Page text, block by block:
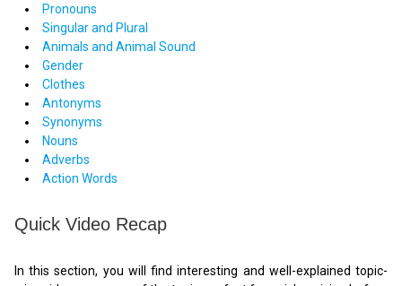
Pronouns
Singular and Plural
Animals and Animal Sound
Gender
Clothes
Antonyms
Synonyms
Nouns
Adverbs
Action Words
Quick Video Recap
In this section, you will find interesting and well-explained topic-